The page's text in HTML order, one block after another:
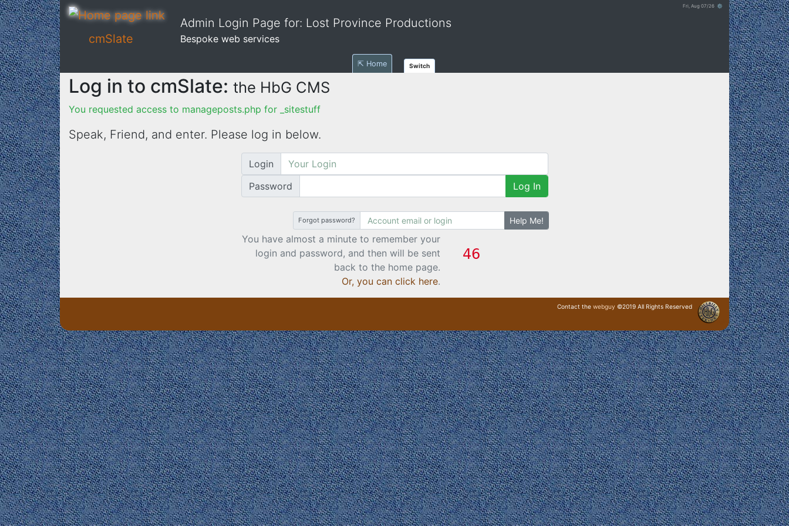
Fri, Aug 07/26 ⚙
cmSlate
Admin Login Page for: Lost Province Productions
Bespoke web services
⇱ Home Switch
Log in to cmSlate: the HbG CMS
You requested access to manageposts.php for _sitestuff
Speak, Friend, and enter. Please log in below.
Login
Password
Log In
Forgot password? Help Me!
You have almost a minute to remember your
login and password, and then will be sent
back to the home page.
Or, you can click here.
Contact the webguy ©2019 All Rights Reserved
· Login ·